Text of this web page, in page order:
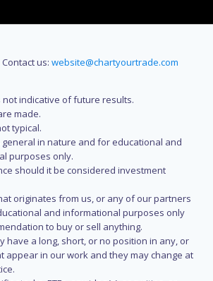
us: website@chartyourtrade.com
indicative of future results.
made.
typical.
general in nature and for educational and
purposes only.
should it be considered investment
originates from us, or any of our partners
and informational purposes only
to buy or sell anything.
have a long, short, or no position in any, or
appear in our work and they may change at